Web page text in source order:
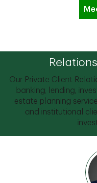
Our Private Client
banking, lending,
estate planning
and institutional